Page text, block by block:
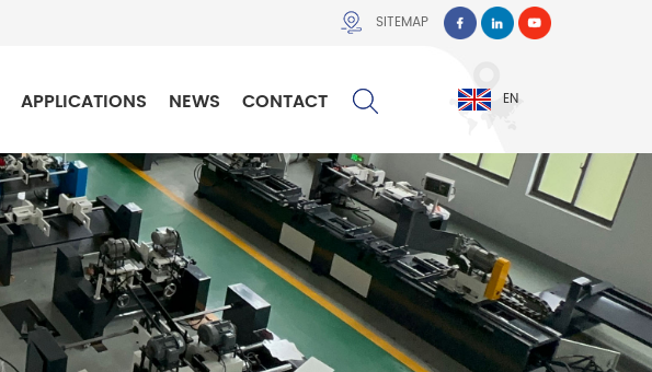
SITEMAP
EN
APPLICATIONS NEWS CONTACT